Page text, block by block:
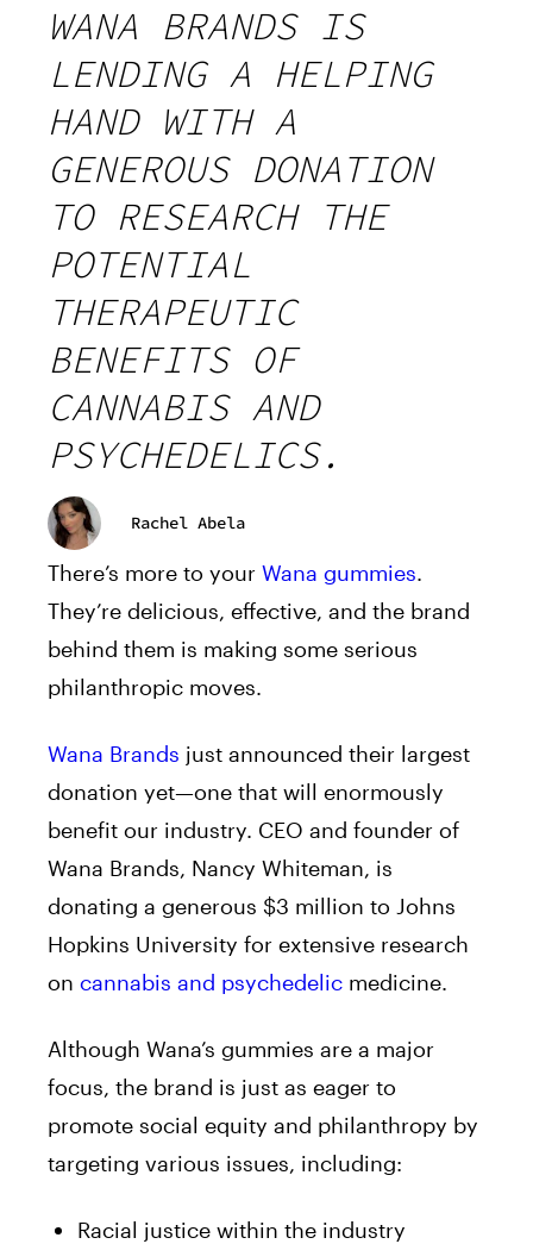
WANA BRANDS IS
LENDING A HELPING
HAND WITH A
GENEROUS DONATION
TO RESEARCH THE
POTENTIAL
THERAPEUTIC
BENEFITS OF
CANNABIS AND
PSYCHEDELICS.
Rachel Abela
There’s more to your Wana gummies.
They’re delicious, effective, and the brand
behind them is making some serious
philanthropic moves.
Wana Brands just announced their largest
donation yet—one that will enormously
benefit our industry. CEO and founder of
Wana Brands, Nancy Whiteman, is
donating a generous $3 million to Johns
Hopkins University for extensive research
on cannabis and psychedelic medicine.
Although Wana’s gummies are a major
focus, the brand is just as eager to
promote social equity and philanthropy by
targeting various issues, including:
Racial justice within the industry